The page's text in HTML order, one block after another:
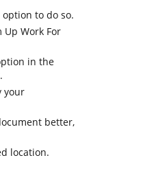
to do so.
Work For
in the
your
better,
location.